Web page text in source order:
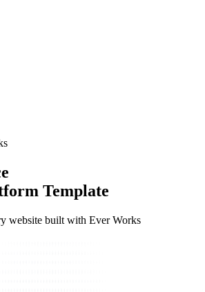
Template
website built with Ever Works